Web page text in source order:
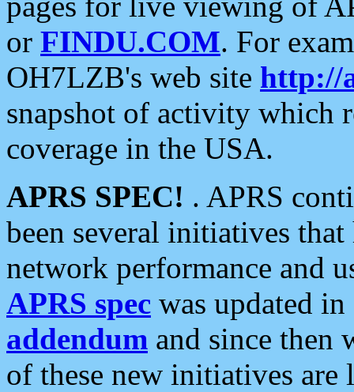
or FINDU.COM. For
OH7LZB's web site http://
snapshot of activity which
coverage in the USA.
APRS SPEC! . APRS
been several initiatives
network performance and
APRS spec was updated
addendum and since then
of these new initiatives are